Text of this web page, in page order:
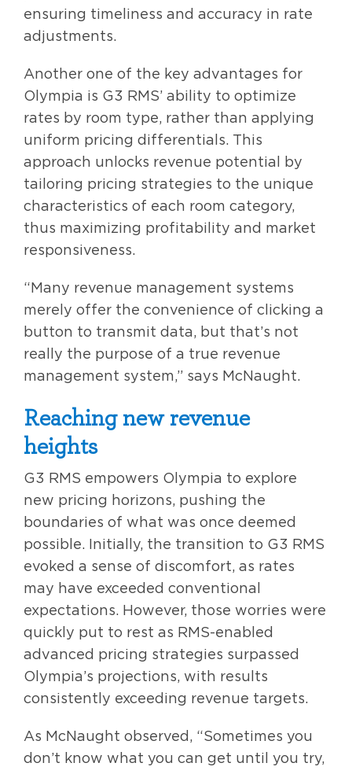
ensuring timeliness and accuracy in rate
adjustments.
Another one of the key advantages for
Olympia is G3 RMS’ ability to optimize
rates by room type, rather than applying
uniform pricing differentials. This
approach unlocks revenue potential by
tailoring pricing strategies to the unique
characteristics of each room category,
thus maximizing profitability and market
responsiveness.
“Many revenue management systems
merely offer the convenience of clicking a
button to transmit data, but that’s not
really the purpose of a true revenue
management system,” says McNaught.
Reaching new revenue
heights
G3 RMS empowers Olympia to explore
new pricing horizons, pushing the
boundaries of what was once deemed
possible. Initially, the transition to G3 RMS
evoked a sense of discomfort, as rates
may have exceeded conventional
expectations. However, those worries were
quickly put to rest as RMS-enabled
advanced pricing strategies surpassed
Olympia’s projections, with results
consistently exceeding revenue targets.
As McNaught observed, “Sometimes you
don’t know what you can get until you try,